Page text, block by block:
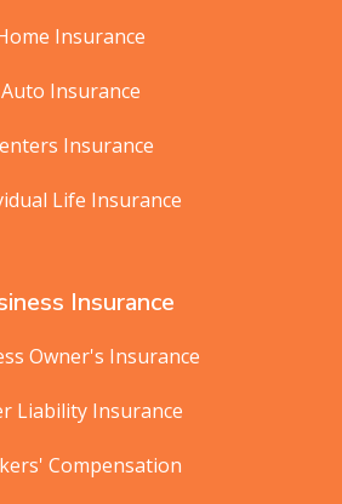
Insurance
Auto Insurance
Insurance
Life Insurance
Insurance
Owner's Insurance
Liability Insurance
Compensation